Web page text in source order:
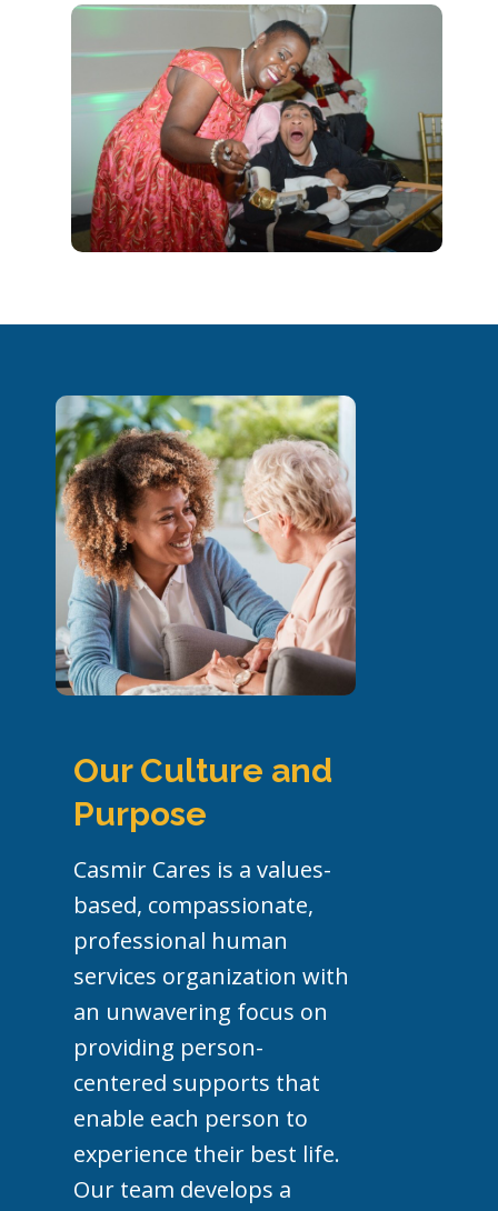
Our Culture and
Purpose
Casmir Cares is a values-
based, compassionate,
professional human
services organization with
an unwavering focus on
providing person-
centered supports that
enable each person to
experience their best life.
Our team develops a